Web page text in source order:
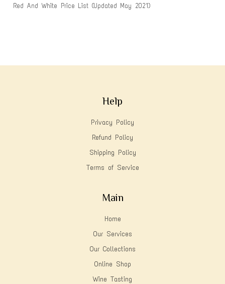
Red And White Price List (Updated May 2021)
Help
Privacy Policy
Refund Policy
Shipping Policy
Terms of Service
Main
Home
Our Services
Our Collections
Online Shop
Wine Tasting